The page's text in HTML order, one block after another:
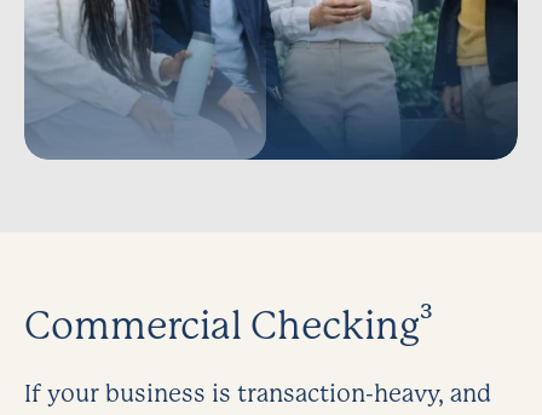
Commercial Checking³
If your business is transaction-heavy, and